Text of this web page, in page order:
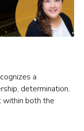
a
determination,
within both the